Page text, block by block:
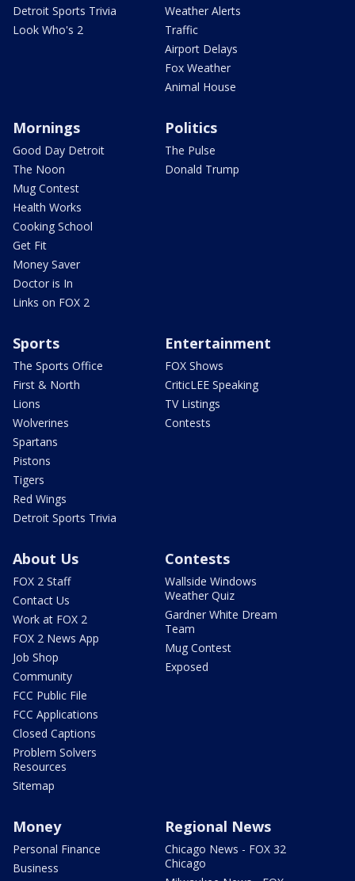
Detroit Sports Trivia
Look Who's 2
Weather Alerts
Traffic
Airport Delays
Fox Weather
Animal House
Mornings
Good Day Detroit
The Noon
Mug Contest
Health Works
Cooking School
Get Fit
Money Saver
Doctor is In
Links on FOX 2
Politics
The Pulse
Donald Trump
Sports
The Sports Office
First & North
Lions
Wolverines
Spartans
Pistons
Tigers
Red Wings
Detroit Sports Trivia
Entertainment
FOX Shows
CriticLEE Speaking
TV Listings
Contests
About Us
FOX 2 Staff
Contact Us
Work at FOX 2
FOX 2 News App
Job Shop
Community
FCC Public File
FCC Applications
Closed Captions
Problem Solvers
Resources
Sitemap
Contests
Wallside Windows
Weather Quiz
Gardner White Dream
Team
Mug Contest
Exposed
Money
Personal Finance
Business
Regional News
Chicago News - FOX 32
Chicago